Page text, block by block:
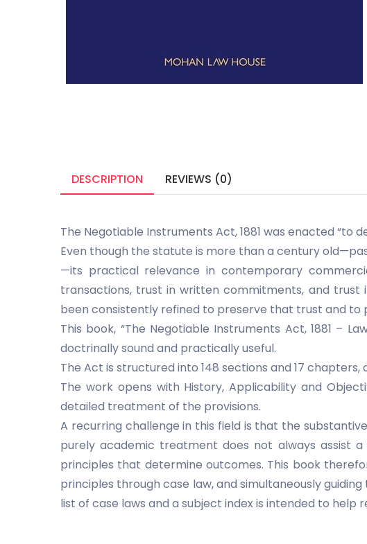
DESCRIPTION REVIEWS (0)
The Negotiable Instruments Act, 1881 was enacted “to
Even though the statute is more than a century
—its practical relevance in contemporary
transactions, trust in written commitments, and
been consistently refined to preserve that trust and
This book, “The Negotiable Instruments Act, 1881 –
doctrinally sound and practically useful.
The Act is structured into 148 sections and 17
The work opens with History, Applicability and
detailed treatment of the provisions.
A recurring challenge in this field is that the
purely academic treatment does not always assist
principles that determine outcomes. This book
principles through case law, and simultaneously
list of case laws and a subject index is intended to